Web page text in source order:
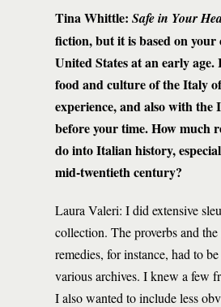
Tina Whittle: Safe in Your
fiction, but it is based on your
United States at an early
food and culture of the Italy
experience, and also with
before your time. How much
do into Italian history,
mid-twentieth century?
Laura Valeri: I did extensive
collection. The proverbs and
remedies, for instance, had to
various archives. I knew a few
I also wanted to include less